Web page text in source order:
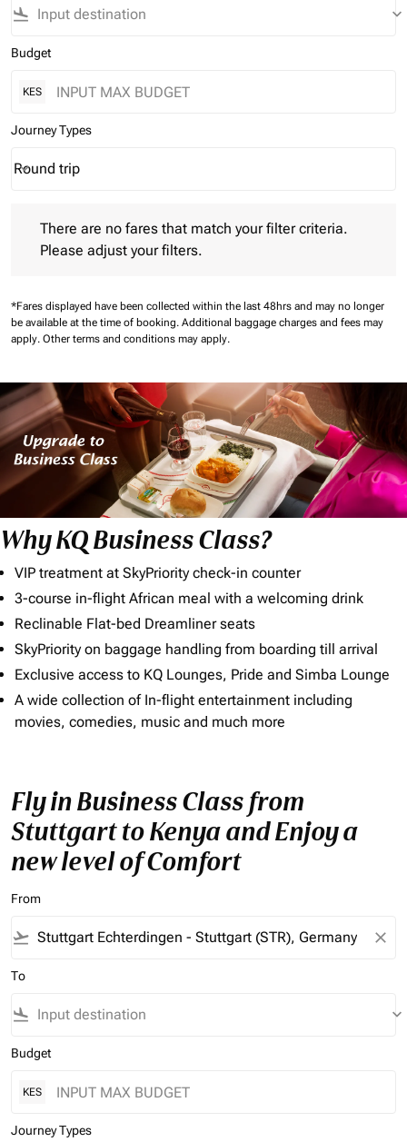
flight_land keyboard_arrow_down
Budget
KES
Journey Types
Journey Types option Round trip Selected
Round trip
keyboard_arrow_down
There are no fares that match your filter criteria.
Please adjust your filters.
*Fares displayed have been collected within the last 48hrs and may no longer
be available at the time of booking. Additional baggage charges and fees may
apply. Other terms and conditions may apply.
Why KQ Business Class?
VIP treatment at SkyPriority check-in counter
3-course in-flight African meal with a welcoming drink
Reclinable Flat-bed Dreamliner seats
SkyPriority on baggage handling from boarding till arrival
Exclusive access to KQ Lounges, Pride and Simba Lounge
A wide collection of In-flight entertainment including
movies, comedies, music and much more
Fly in Business Class from
Stuttgart to Kenya and Enjoy a
new level of Comfort
From
flight_takeoff close
To
flight_land keyboard_arrow_down
Budget
KES
Journey Types